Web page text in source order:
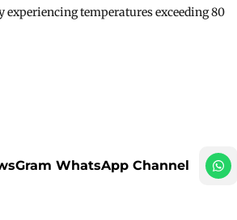
temperatures exceeding 80
WhatsApp Channel